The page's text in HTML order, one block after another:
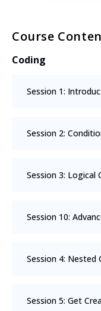
Course
Coding
Session 1:
Session 2:
Session 3: Logical
Session 10:
Session 4: Nested
Session 5: Get